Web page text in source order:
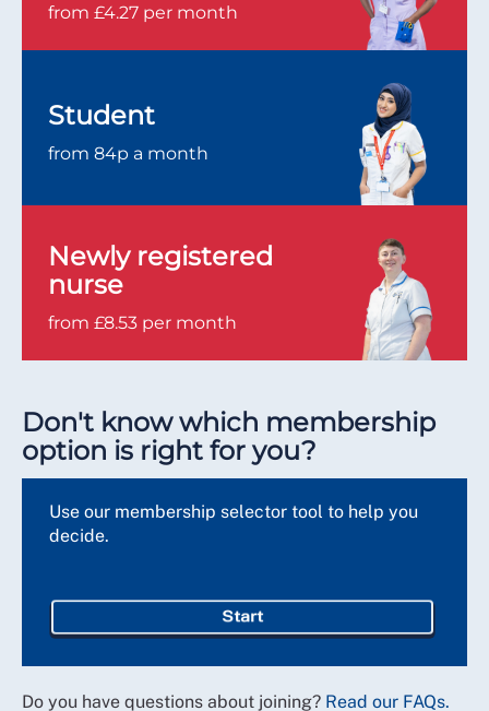
from £4.27 per month
Student
from 84p a month
Newly registered
nurse
from £8.53 per month
Don't know which membership
option is right for you?
Use our membership selector tool to help you
decide.
Start
Do you have questions about joining? Read our FAQs.